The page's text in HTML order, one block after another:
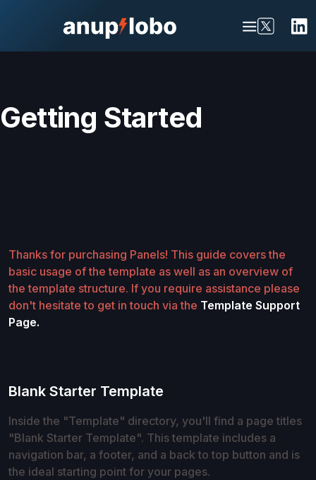
Getting Started
Thanks for purchasing Panels! This guide covers the
basic usage of the template as well as an overview of
the template structure. If you require assistance please
don't hesitate to get in touch via the Template Support
Page.
Blank Starter Template
Inside the "Template" directory, you'll find a page titles
"Blank Starter Template". This template includes a
navigation bar, a footer, and a back to top button and is
the ideal starting point for your pages.